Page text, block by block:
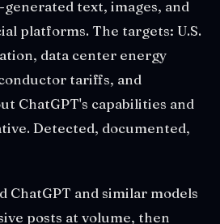
text, images, and
platforms. The targets: U.S.
data center energy
tariffs, and
ChatGPT's capabilities and
Detected, documented,
ChatGPT and similar models
posts at volume, then